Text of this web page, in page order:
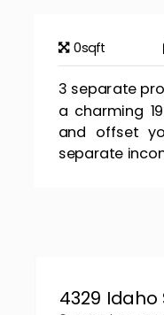
0sqft
3 separate
a charming
and offset
separate
4329 Idaho